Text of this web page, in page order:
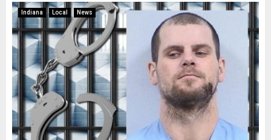
Indiana Local News